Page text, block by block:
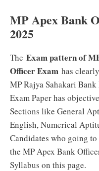
MP Apex Bank
2025
The Exam pattern of
Officer Exam has
MP Rajya Sahakari
Exam Paper has
Sections like General
English, Numerical
Candidates who going
the MP Apex Bank
Syllabus on this page.